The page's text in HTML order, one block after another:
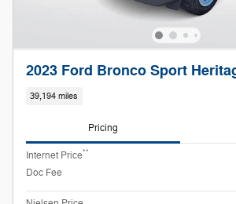
2023 Ford Bronco Sport
39,194 miles
Pricing
Internet Price**
Doc Fee